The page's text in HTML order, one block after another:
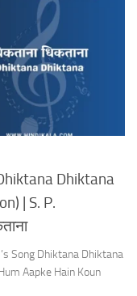
Dhiktana
| S. P.
Song Dhiktana Dhiktana
Aapke Hain Koun